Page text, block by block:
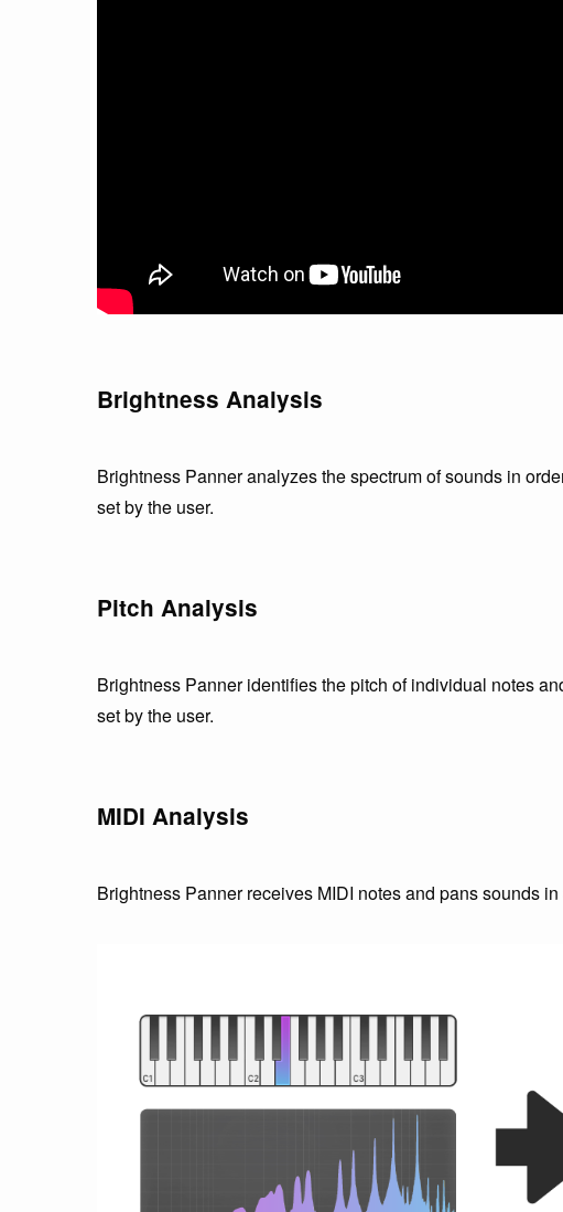
Brightness Analysis
Brightness Panner analyzes the spectrum of sounds in
set by the user.
Pitch Analysis
Brightness Panner identifies the pitch of individual notes
set by the user.
MIDI Analysis
Brightness Panner receives MIDI notes and pans sounds